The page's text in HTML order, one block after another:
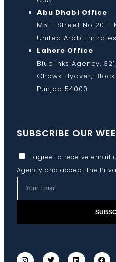
Abu Dhabi Office
M5 – Street No 20 –
United Arab Emirates
Lahore Office
Bluelinks Agency,
Chowk Flyover,
Punjab 54000
SUBSCRIBE OUR
I agree to receive email
Agency and accept the